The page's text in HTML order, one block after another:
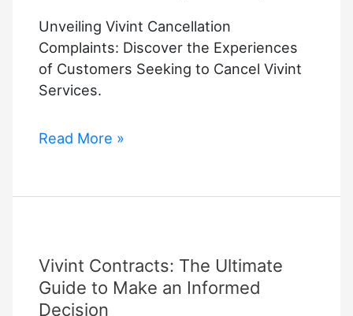
Unveiling Vivint Cancellation
Complaints: Discover the Experiences
of Customers Seeking to Cancel Vivint
Services.
Unveiling
Vivint
Exposed
Read More »
Vivint Contracts: The Ultimate
Guide to Make an Informed
Decision